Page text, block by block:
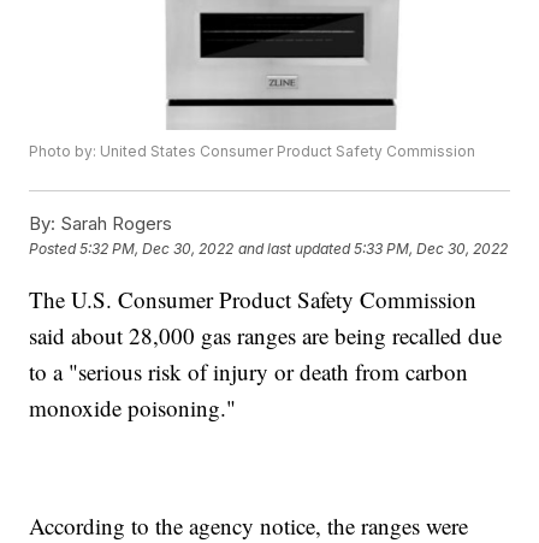
Photo by: United States Consumer Product Safety Commission
By: Sarah Rogers
Posted5:32 PM, Dec 30, 2022 and last updated 5:33 PM, Dec 30, 2022
The U.S. Consumer Product Safety Commission
said about 28,000 gas ranges are being recalled due
to a "serious risk of injury or death from carbon
monoxide poisoning."
According to the agency notice, the ranges were